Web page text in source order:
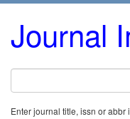
Journal
Enter journal title, issn or abbr